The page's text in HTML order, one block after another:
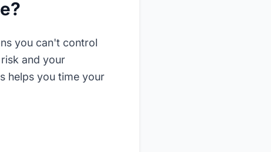
you can't control
and your
helps you time your